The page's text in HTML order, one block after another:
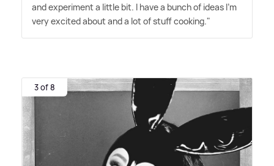
and experiment a little bit. I have a bunch of ideas I'm
very excited about and a lot of stuff cooking."
3 of 8